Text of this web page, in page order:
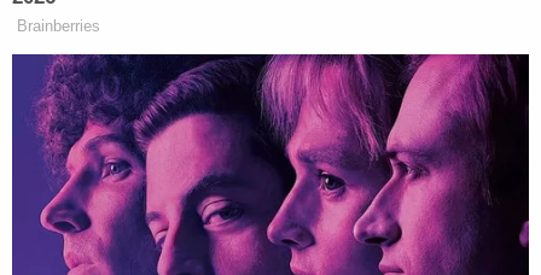
to engage in a conversation about any and all
concerns, which will be addressed," the district
said, according to Idaho News 6. "Again, we are
committed to the long-term success of Fairmont
and the safety and security of the students that we
are honored to serve there each and every day."
The district separately said it would "fully"